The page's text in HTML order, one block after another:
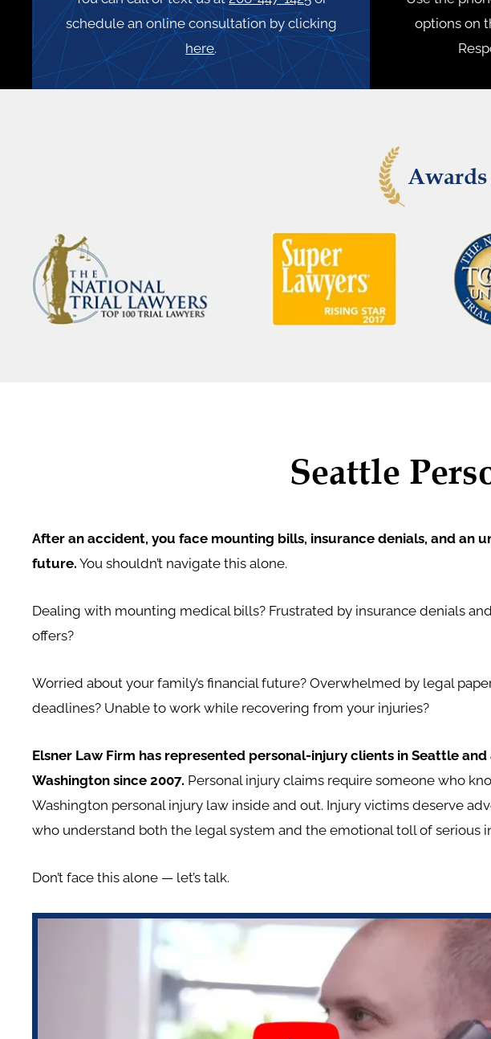
schedule an online consultation by clicking
here.
options on
Seattle
After an accident, you face mounting bills, insurance denials, and an
future. You shouldn’t navigate this alone.
Dealing with mounting medical bills? Frustrated by insurance denials
offers?
Worried about your family’s financial future? Overwhelmed by legal
deadlines? Unable to work while recovering from your injuries?
Elsner Law Firm has represented personal-injury clients in Seattle and
Washington since 2007. Personal injury claims require someone who
Washington personal injury law inside and out. Injury victims deserve
who understand both the legal system and the emotional toll of serious
Don’t face this alone — let’s talk.